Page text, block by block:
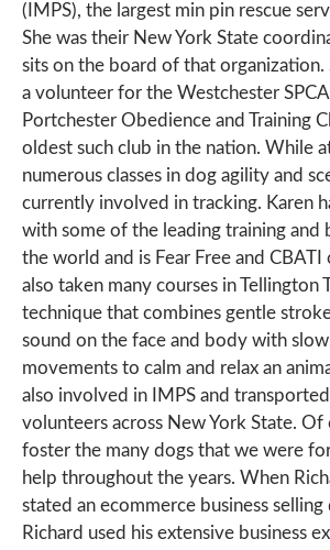
(IMPS), the largest min pin rescue
She was their New York State
sits on the board of that organization.
a volunteer for the Westchester
Portchester Obedience and Training
oldest such club in the nation. While
numerous classes in dog agility and
currently involved in tracking. Karen
with some of the leading training and
the world and is Fear Free and CBATI
also taken many courses in Tellington
technique that combines gentle
sound on the face and body with
movements to calm and relax an
also involved in IMPS and
volunteers across New York State. Of
foster the many dogs that we were
help throughout the years. When
stated an ecommerce business selling
Richard used his extensive business